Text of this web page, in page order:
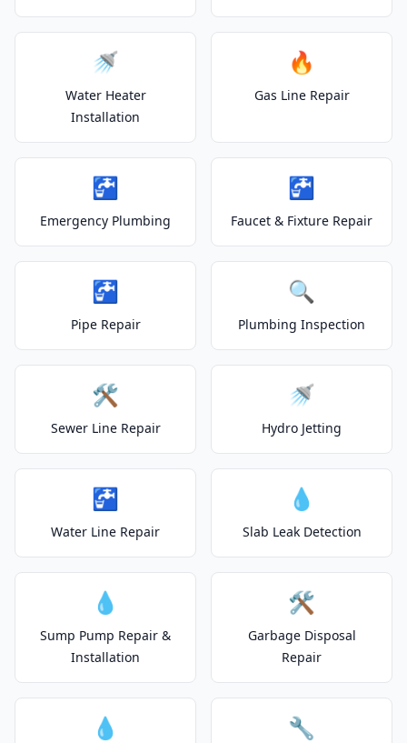
🚿
Water Heater
Installation
🔥
Gas Line Repair
🚰
Emergency Plumbing
🚰
Faucet & Fixture Repair
🚰
Pipe Repair
🔍
Plumbing Inspection
🛠️
Sewer Line Repair
🚿
Hydro Jetting
🚰
Water Line Repair
💧
Slab Leak Detection
💧
Sump Pump Repair &
Installation
🛠️
Garbage Disposal
Repair
💧 🔧